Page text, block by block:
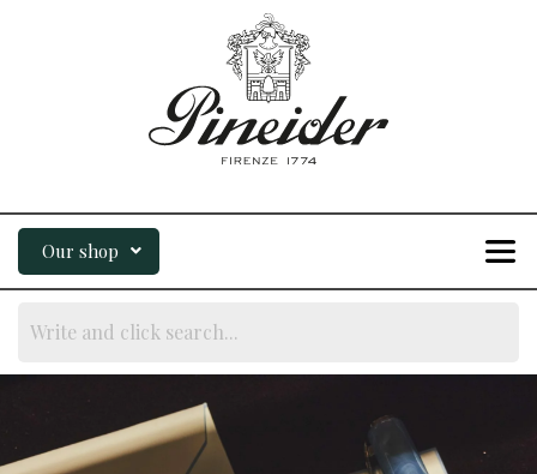
Our shop